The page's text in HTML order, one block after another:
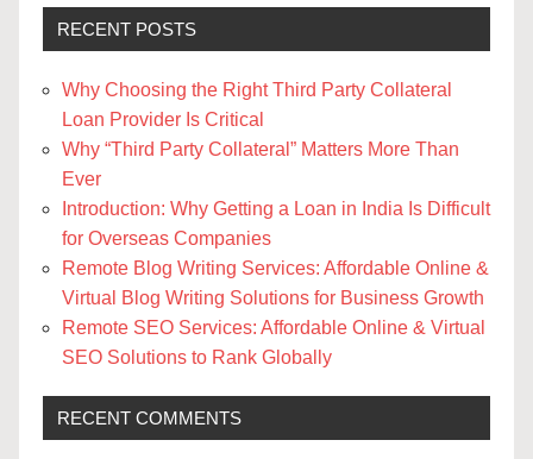
RECENT POSTS
Why Choosing the Right Third Party Collateral
Loan Provider Is Critical
Why “Third Party Collateral” Matters More Than
Ever
Introduction: Why Getting a Loan in India Is Difficult
for Overseas Companies
Remote Blog Writing Services: Affordable Online &
Virtual Blog Writing Solutions for Business Growth
Remote SEO Services: Affordable Online & Virtual
SEO Solutions to Rank Globally
RECENT COMMENTS